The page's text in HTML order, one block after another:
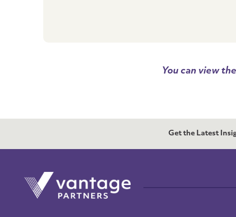
You can view
Get the Latest